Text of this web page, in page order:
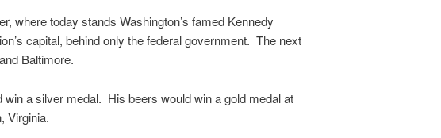
where today stands Washington’s famed Kennedy
capital, behind only the federal government. The next
Baltimore.
win a silver medal. His beers would win a gold medal at
Virginia.